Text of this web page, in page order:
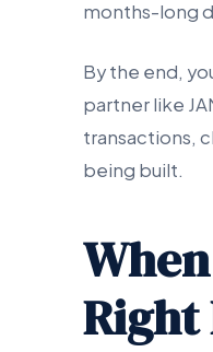
months-long
By the end,
partner like
transactions,
being built.
Right